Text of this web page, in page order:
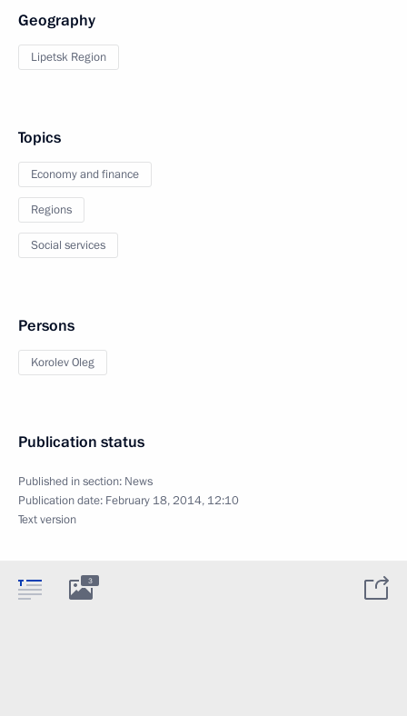
Geography
Lipetsk Region
Topics
Economy and finance
Regions
Social services
Persons
Korolev Oleg
Publication status
Published in section: News
Publication date: February 18, 2014, 12:10
Text version
3